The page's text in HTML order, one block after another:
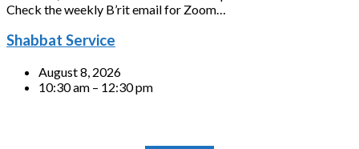
Check the weekly B’rit email for Zoom…
Shabbat Service
August 8, 2026
10:30 am – 12:30 pm